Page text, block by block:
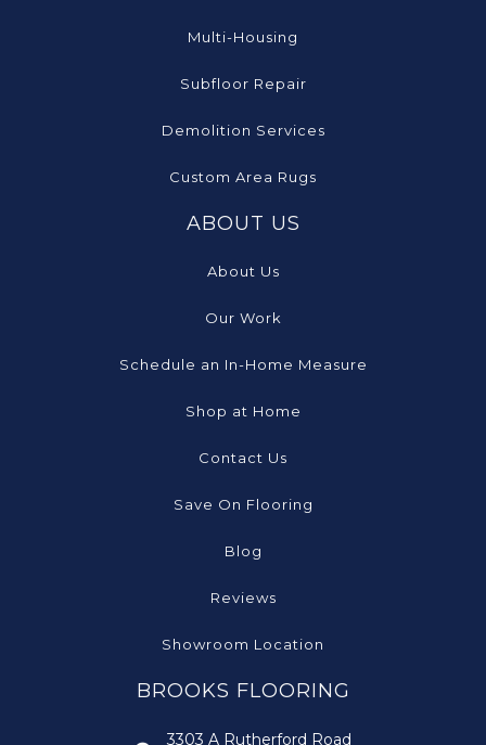
Multi-Housing
Subfloor Repair
Demolition Services
Custom Area Rugs
ABOUT US
About Us
Our Work
Schedule an In-Home Measure
Shop at Home
Contact Us
Save On Flooring
Blog
Reviews
Showroom Location
BROOKS FLOORING
3303 A Rutherford Road